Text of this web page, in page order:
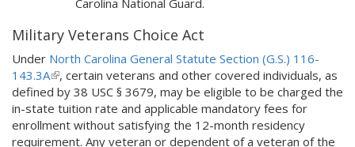
Carolina National Guard.
Military Veterans Choice Act
Under North Carolina General Statute Section (G.S.) 116-
143.3A(
l
i
n
k
, certain veterans and other covered individuals, as
defined by 38 USC § 3679, may be eligible to be charged the
in-state tuition rate and applicable mandatory fees for
enrollment without satisfying the 12-month residency
requirement. Any veteran or dependent of a veteran of the